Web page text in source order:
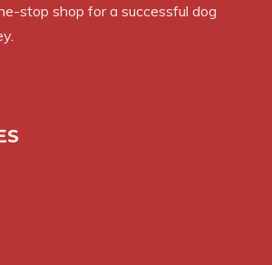
stop shop for a successful dog